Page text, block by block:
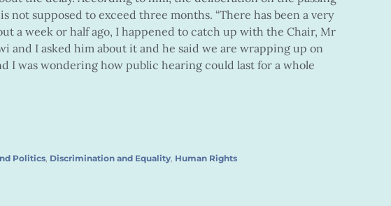
not supposed to exceed three months. “There has been a very
a week or half ago, I happened to catch up with the Chair, Mr
and I asked him about it and he said we are wrapping up on
I was wondering how public hearing could last for a whole
Politics, Discrimination and Equality, Human Rights